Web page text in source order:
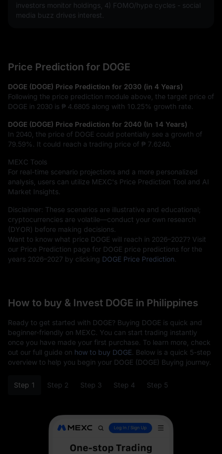
investors monitor holdings, 4) FOMO/hype cycles - social
media buzz drives interest.
Price Prediction for DOGE
DOGE (DOGE) Price Prediction for 2030 (in 4 Years)
Following the price prediction module above, the target price of
DOGE in 2030 is ₱ 4.6805 along with 10.25% growth rate.
DOGE (DOGE) Price Prediction for 2040 (In 14 Years)
In 2040, the price of DOGE could potentially see a growth of
79.59%
. It could reach a trading price of ₱ 7.6240
MEXC Tools
For real-time scenario projections and a more personalized
analysis, users can utilize MEXC's Price Prediction Tool and AI
Market Insights.
Disclaimer: These scenarios are illustrative and educational;
cryptocurrencies are volatile—conduct your own research
(DYOR) before making decisions.
Want to know what price DOGE will reach in 2026–2027? Visit
our Price Prediction page for DOGE price predictions for the
years 2026–2027 by clicking DOGE Price Prediction
How to buy & Invest DOGE in Philippines
Ready to get started with DOGE? Buying DOGE is quick and
beginner-friendly on MEXC. You can start trading instantly
once you have made your first purchase. To learn more, check
out our full guide on how to buy DOGE . Below is a quick 5-step
overview to help you begin your DOGE (DOGE) Buying journey.
Step 1 Step 2 Step 3 Step 4 Step 5